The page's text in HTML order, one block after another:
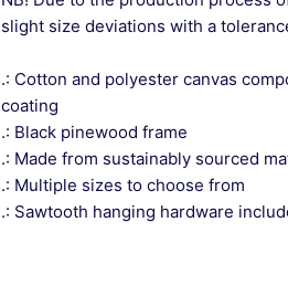
slight size deviations with a
.: Cotton and polyester canvas
coating
.: Black pinewood frame
.: Made from sustainably sourced
.: Multiple sizes to choose from
.: Sawtooth hanging hardware